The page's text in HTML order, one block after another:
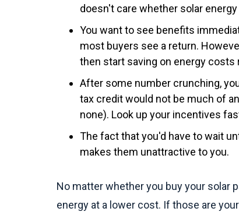
doesn't care whether solar
You want to see benefits
most buyers see a return.
then start saving on energy
After some number crunching,
tax credit would not be much of
none). Look up your incentives
The fact that you'd have to wait
makes them unattractive to you.
No matter whether you buy your solar
energy at a lower cost. If those are